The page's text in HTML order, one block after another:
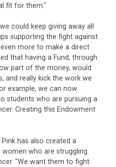
fit for them."
could keep giving away all
supporting the fight against
more to make a direct
that having a Fund, through
part of the money, would
and really kick the work we
example, we can now
students who are pursuing a
Creating this Endowment
has also created a
who are struggling
"We want them to fight